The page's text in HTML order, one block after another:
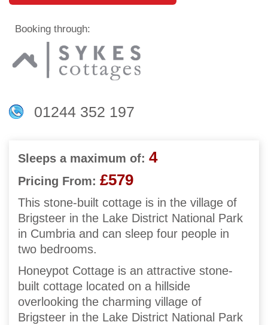
Booking through:
01244 352 197
Sleeps a maximum of: 4
Pricing From: £579
This stone-built cottage is in the village of
Brigsteer in the Lake District National Park
in Cumbria and can sleep four people in
two bedrooms.
Honeypot Cottage is an attractive stone-
built cottage located on a hillside
overlooking the charming village of
Brigsteer in the Lake District National Park